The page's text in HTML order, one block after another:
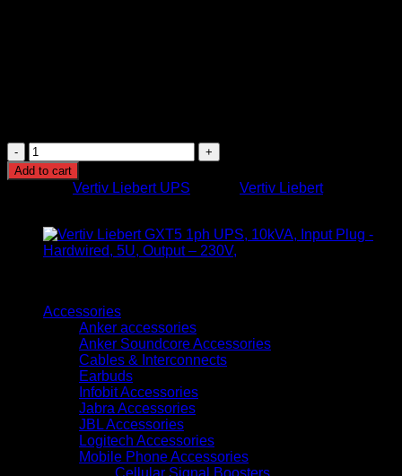
Vertiv
ITA2
1kVA
Online
UPS
quantity
Add to cart
Vertiv Liebert UPS Vertiv Liebert
Accessories
Anker accessories
Anker Soundcore Accessories
Cables & Interconnects
Earbuds
Infobit Accessories
Jabra Accessories
JBL Accessories
Logitech Accessories
Mobile Phone Accessories
Cellular Signal Boosters